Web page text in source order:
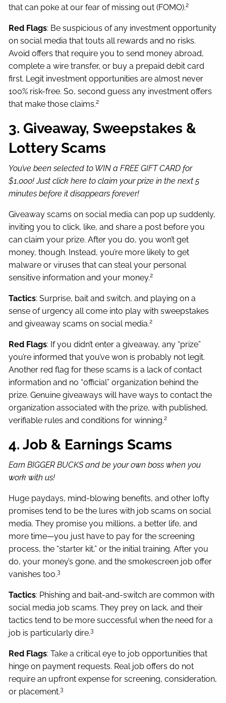
that can poke at our fear of missing out (FOMO).2
Red Flags: Be suspicious of any investment opportunity
on social media that touts all rewards and no risks.
Avoid offers that require you to send money abroad,
complete a wire transfer, or buy a prepaid debit card
first. Legit investment opportunities are almost never
100% risk-free. So, second guess any investment offers
that make those claims.2
3. Giveaway, Sweepstakes &
Lottery Scams
You’ve been selected to WIN a FREE GIFT CARD for
$1,000! Just click here to claim your prize in the next 5
minutes before it disappears forever!
Giveaway scams on social media can pop up suddenly,
inviting you to click, like, and share a post before you
can claim your prize. After you do, you won’t get
money, though. Instead, you’re more likely to get
malware or viruses that can steal your personal
sensitive information and your money.2
Tactics: Surprise, bait and switch, and playing on a
sense of urgency all come into play with sweepstakes
and giveaway scams on social media.2
Red Flags: If you didn’t enter a giveaway, any “prize”
you’re informed that you’ve won is probably not legit.
Another red flag for these scams is a lack of contact
information and no “official” organization behind the
prize. Genuine giveaways will have ways to contact the
organization associated with the prize, with published,
verifiable rules and conditions for winning.2
4. Job & Earnings Scams
Earn BIGGER BUCKS and be your own boss when you
work with us!
Huge paydays, mind-blowing benefits, and other lofty
promises tend to be the lures with job scams on social
media. They promise you millions, a better life, and
more time—you just have to pay for the screening
process, the “starter kit,” or the initial training. After you
do, your money’s gone, and the smokescreen job offer
vanishes too.3
Tactics: Phishing and bait-and-switch are common with
social media job scams. They prey on lack, and their
tactics tend to be more successful when the need for a
job is particularly dire.3
Red Flags: Take a critical eye to job opportunities that
hinge on payment requests. Real job offers do not
require an upfront expense for screening, consideration,
or placement.3